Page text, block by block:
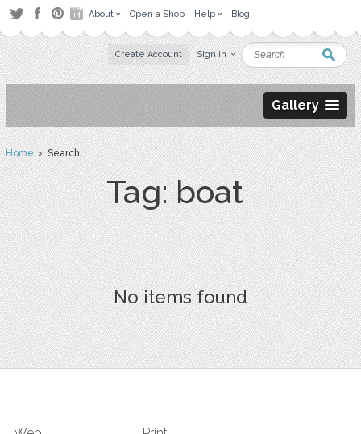
About Open a Shop Help Blog
Create Account Sign in
Gallery
Home› Search
Tag: boat
No items found